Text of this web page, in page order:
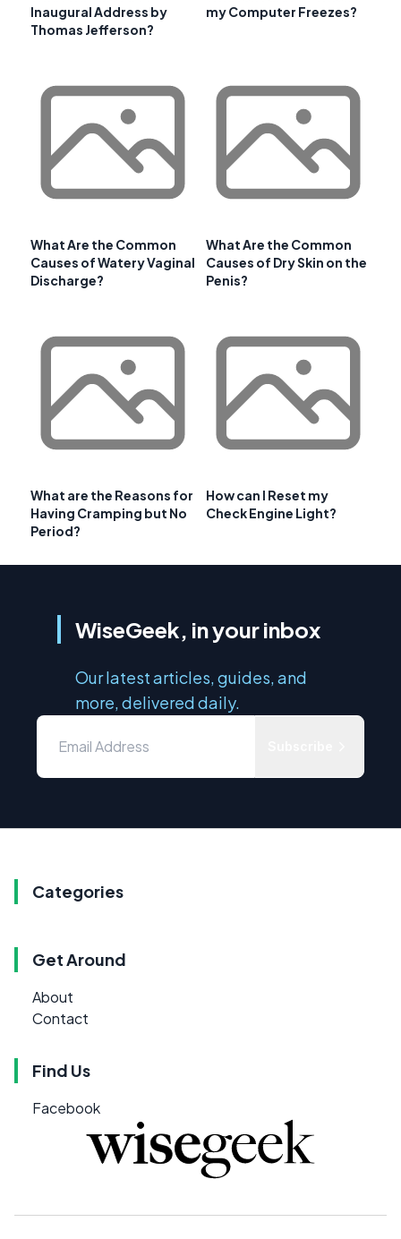
Inaugural Address by
Thomas Jefferson?
my Computer Freezes?
What Are the Common
Causes of Watery Vaginal
Discharge?
What Are the Common
Causes of Dry Skin on the
Penis?
What are the Reasons for
Having Cramping but No
Period?
How can I Reset my
Check Engine Light?
WiseGeek, in your inbox
Our latest articles, guides, and
more, delivered daily.
Categories
Get Around
About
Contact
Find Us
Facebook